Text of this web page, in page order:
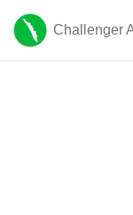
Challenger